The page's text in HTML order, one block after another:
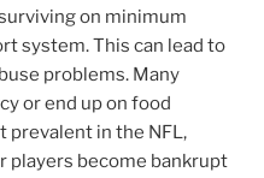
on minimum
system. This can lead to
problems. Many
or end up on food
prevalent in the NFL,
players become bankrupt